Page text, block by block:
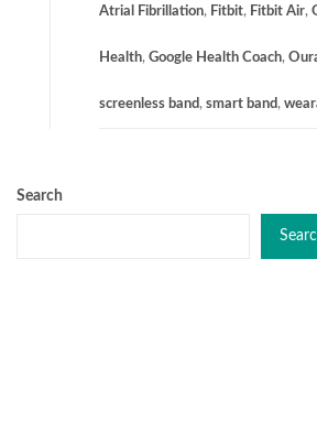
Atrial Fibrillation, Fitbit, Fitbit Air,
Health, Google Health Coach,
screenless band , smart band ,
Search